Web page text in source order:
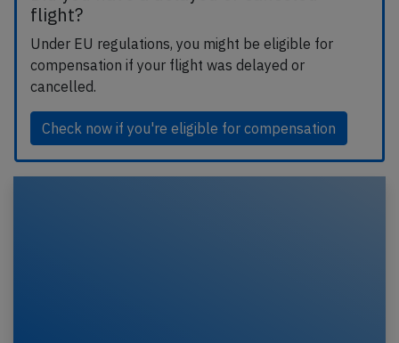
flight?
Under EU regulations, you might be eligible for
compensation if your flight was delayed or
cancelled.
Check now if you're eligible for compensation